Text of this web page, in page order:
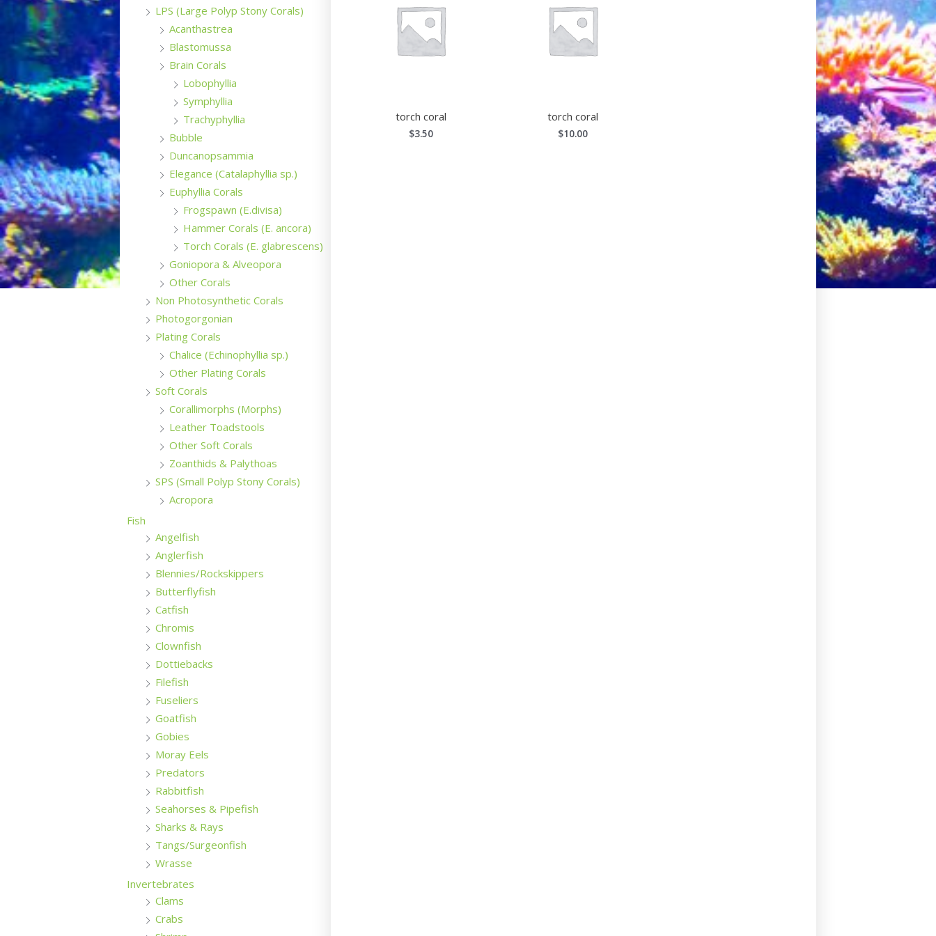
LPS (Large Polyp Stony Corals)
Acanthastrea
Blastomussa
Brain Corals
Lobophyllia
Symphyllia
Trachyphyllia
Bubble
Duncanopsammia
Elegance (Catalaphyllia sp.)
Euphyllia Corals
Frogspawn (E.divisa)
Hammer Corals (E. ancora)
Torch Corals (E. glabrescens)
Goniopora & Alveopora
Other Corals
Non Photosynthetic Corals
Photogorgonian
Plating Corals
Chalice (Echinophyllia sp.)
Other Plating Corals
Soft Corals
Corallimorphs (Morphs)
Leather Toadstools
Other Soft Corals
Zoanthids & Palythoas
SPS (Small Polyp Stony Corals)
Acropora
Fish
Angelfish
Anglerfish
Blennies/Rockskippers
Butterflyfish
Catfish
Chromis
Clownfish
Dottiebacks
Filefish
Fuseliers
Goatfish
Gobies
Moray Eels
Predators
Rabbitfish
Seahorses & Pipefish
Sharks & Rays
Tangs/Surgeonfish
Wrasse
Invertebrates
Clams
Crabs
torch coral
$3.50
torch coral
$10.00